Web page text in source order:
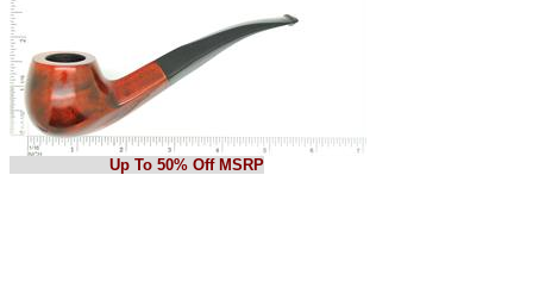
Up To 50% Off MSRP